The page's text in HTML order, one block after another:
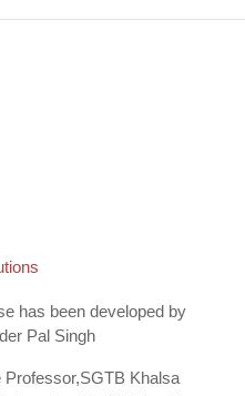
has been developed by
Pal Singh
Professor,SGTB Khalsa